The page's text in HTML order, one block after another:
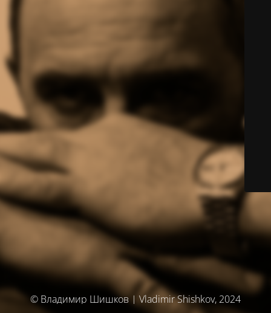
© Владимир Шишков | Vladimir Shishkov, 2024